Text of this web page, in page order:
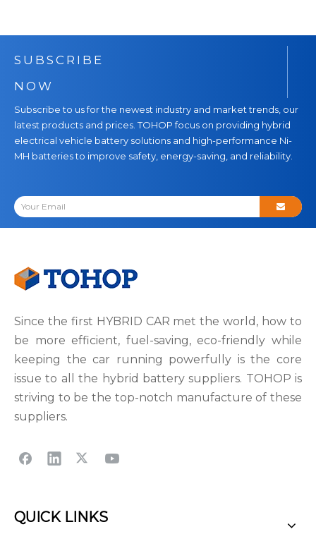
SUBSCRIBE
NOW
Subscribe to us for the newest industry and market trends, our
latest products and prices. TOHOP focus on providing hybrid
electrical vehicle battery solutions and high-performance Ni-
MH batteries to improve safety, energy-saving, and reliability.
Since the first HYBRID CAR met the world, how to
be more efficient, fuel-saving, eco-friendly while
keeping the car running powerfully is the core
issue to all the hybrid battery suppliers. TOHOP is
striving to be the top-notch manufacture of these
suppliers.
QUICK LINKS